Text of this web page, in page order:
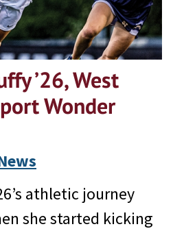
’26, West
Wonder
athletic journey
she started kicking